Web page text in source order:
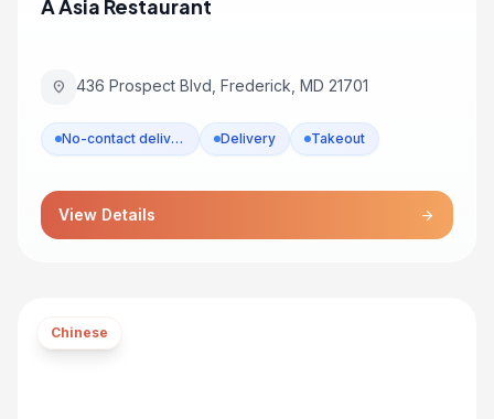
A Asia Restaurant
location_on 436 Prospect Blvd, Frederick, MD 21701
No-contact delivery Delivery Takeout
View Details arrow_forward
Chinese